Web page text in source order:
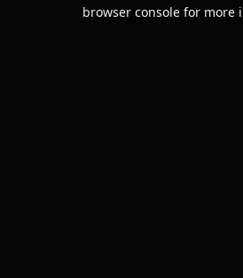
browser console for more